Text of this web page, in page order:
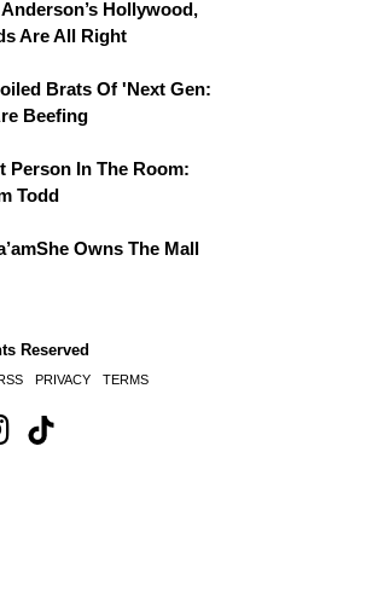
Anderson’s Hollywood,
Are All Right
Brats Of 'Next Gen:
Beefing
Person In The Room:
Todd
Owns The Mall
Reserved
PRIVACY TERMS